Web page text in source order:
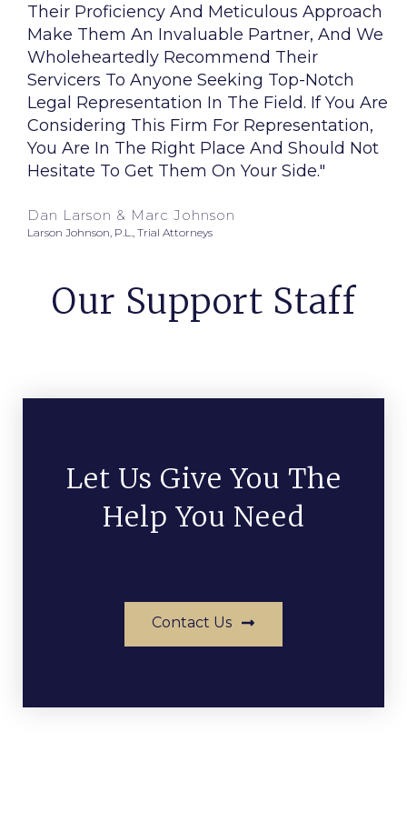
Their Proficiency And Meticulous Approach
Make Them An Invaluable Partner, And We
Wholeheartedly Recommend Their
Servicers To Anyone Seeking Top-Notch
Legal Representation In The Field. If You Are
Considering This Firm For Representation,
You Are In The Right Place And Should Not
Hesitate To Get Them On Your Side."
Dan Larson & Marc Johnson
Larson Johnson, P.L., Trial Attorneys
Our Support Staff
Let Us Give You The
Help You Need
Contact Us